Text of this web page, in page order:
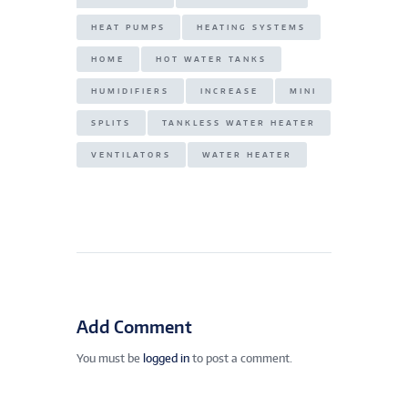
HEAT PUMPS HEATING SYSTEMS
HOME HOT WATER TANKS
HUMIDIFIERS INCREASE MINI
SPLITS TANKLESS WATER HEATER
VENTILATORS WATER HEATER
Add Comment
You must be logged in to post a comment.